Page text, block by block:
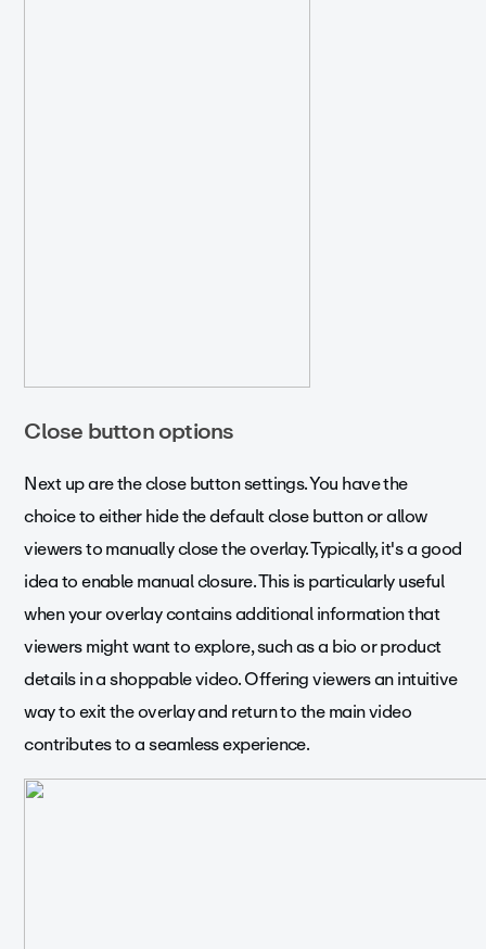
Close button options
Next up are the close button settings. You have the
choice to either hide the default close button or allow
viewers to manually close the overlay. Typically, it's a good
idea to enable manual closure. This is particularly useful
when your overlay contains additional information that
viewers might want to explore, such as a bio or product
details in a shoppable video. Offering viewers an intuitive
way to exit the overlay and return to the main video
contributes to a seamless experience.